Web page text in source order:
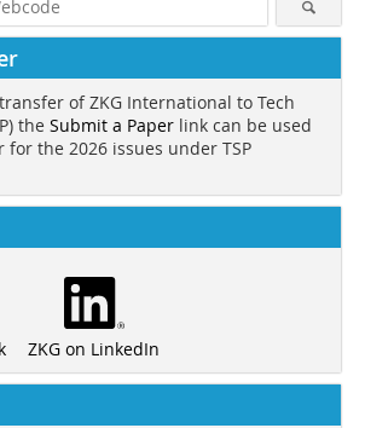
of ZKG International to Tech
the Submit a Paper link can be used
the 2026 issues under TSP
ZKG on LinkedIn